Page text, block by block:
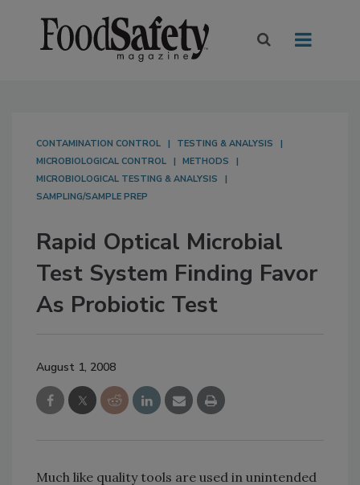
CONTAMINATION CONTROL
TESTING & ANALYSIS
MICROBIOLOGICAL CONTROL
METHODS
MICROBIOLOGICAL TESTING & ANALYSIS
SAMPLING/SAMPLE PREP
Rapid Optical Microbial
Test System Finding Favor
As Probiotic Test
August 1, 2008
Much like quality tools are used in unintended